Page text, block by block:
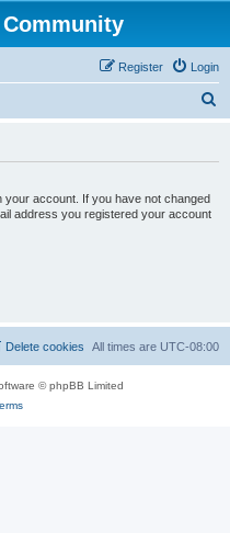
Community
Login
Register
account. If you have not changed
address you registered your account
All times are UTC-08:00
Delete cookies
© phpBB Limited